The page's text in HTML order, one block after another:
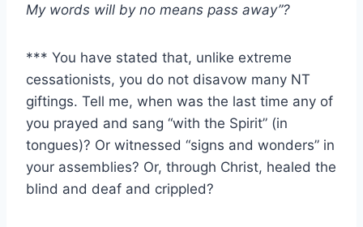
My words will by no means pass away”?
*** You have stated that, unlike extreme
cessationists, you do not disavow many NT
giftings. Tell me, when was the last time any of
you prayed and sang “with the Spirit” (in
tongues)? Or witnessed “signs and wonders” in
your assemblies? Or, through Christ, healed the
blind and deaf and crippled?